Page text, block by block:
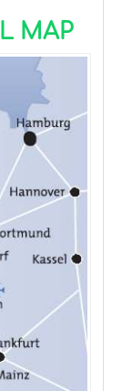
MAP